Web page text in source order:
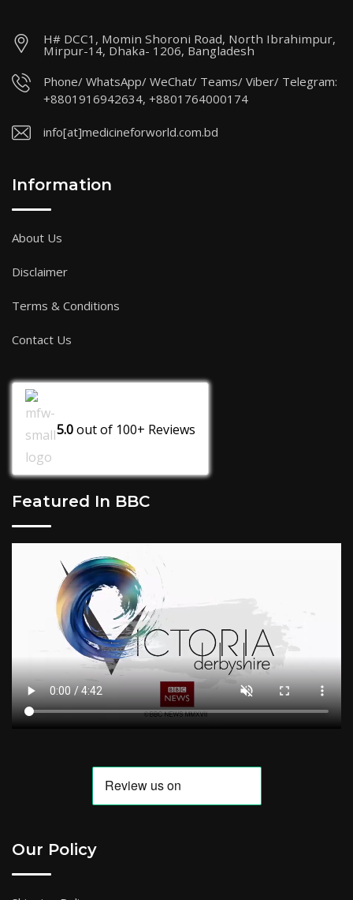
H# DCC1, Momin Shoroni Road, North Ibrahimpur,
Mirpur-14, Dhaka- 1206, Bangladesh
Phone/ WhatsApp/ WeChat/ Teams/ Viber/ Telegram:
+8801916942634, +8801764000174
info[at]medicineforworld.com.bd
Information
About Us
Disclaimer
Terms & Conditions
Contact Us
5.0out of 100+ Reviews
Featured In BBC
Our Policy